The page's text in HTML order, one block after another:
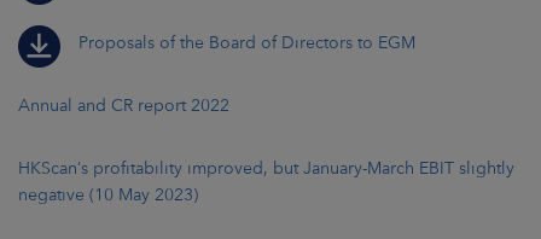
Proposals of the Board of Directors to EGM
Annual and CR report 2022
HKScan’s profitability improved, but January-March EBIT slightly
negative (10 May 2023)